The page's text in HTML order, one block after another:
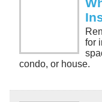
for
condo, or house.